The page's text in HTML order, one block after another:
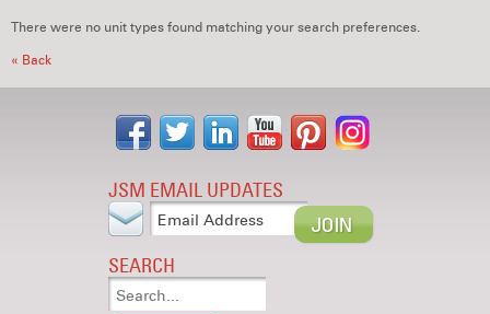
There were no unit types found matching your search preferences.
« Back
JSM EMAIL UPDATES
SEARCH